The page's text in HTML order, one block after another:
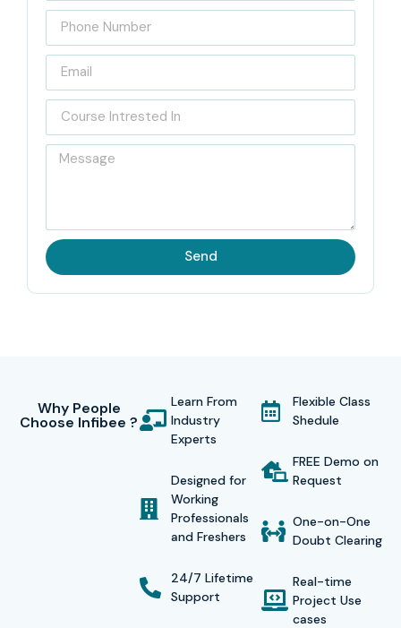
Send
Why People
Choose Infibee ?
Learn From
Industry
Experts
Designed for
Working
Professionals
and Freshers
24/7 Lifetime
Support
Flexible Class
Shedule
FREE Demo on
Request
One-on-One
Doubt Clearing
Real-time
Project Use
cases